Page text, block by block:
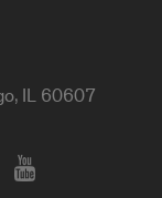
IL 60607